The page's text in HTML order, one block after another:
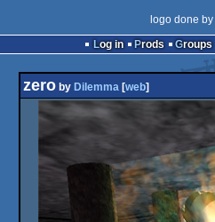
logo done by
Log in
Prods Groups
zeroby Dilemma[web]